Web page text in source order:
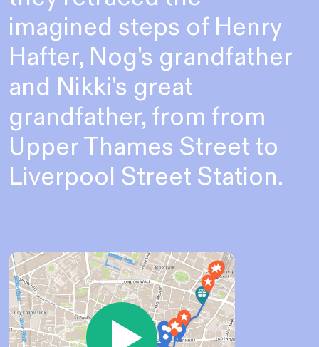
imagined steps of Henry
Hafter, Nog's grandfather
and Nikki's great
grandfather, from from
Upper Thames Street to
Liverpool Street Station.